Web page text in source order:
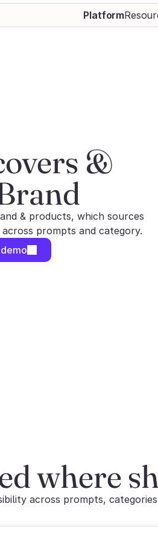
Platform
&
& products, which sources
prompts and category.
where
across prompts,